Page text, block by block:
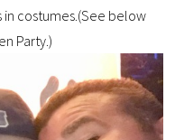
costumes.(See below
Party.)